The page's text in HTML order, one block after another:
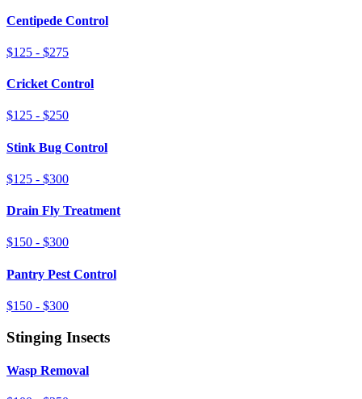
Centipede Control
$125 - $275
Cricket Control
$125 - $250
Stink Bug Control
$125 - $300
Drain Fly Treatment
$150 - $300
Pantry Pest Control
$150 - $300
Stinging Insects
Wasp Removal